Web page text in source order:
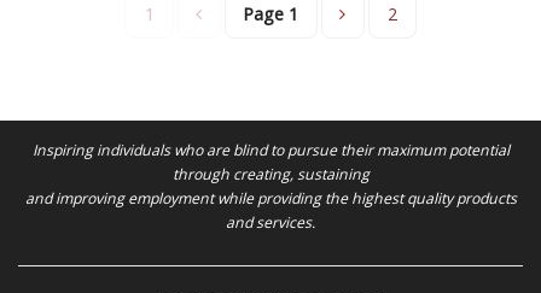
1 Page 1 2
Inspiring individuals who are blind to pursue their maximum potential
through creating, sustaining
and improving employment while providing the highest quality products
and services.